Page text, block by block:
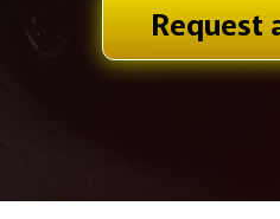
Request